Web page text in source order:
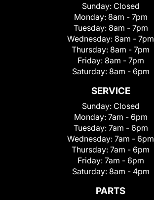
Sunday: Closed
Monday: 8am - 7pm
Tuesday: 8am - 7pm
Wednesday: 8am - 7pm
Thursday: 8am - 7pm
Friday: 8am - 7pm
Saturday: 8am - 6pm
SERVICE
Sunday: Closed
Monday: 7am - 6pm
Tuesday: 7am - 6pm
Wednesday: 7am - 6pm
Thursday: 7am - 6pm
Friday: 7am - 6pm
Saturday: 8am - 4pm
PARTS